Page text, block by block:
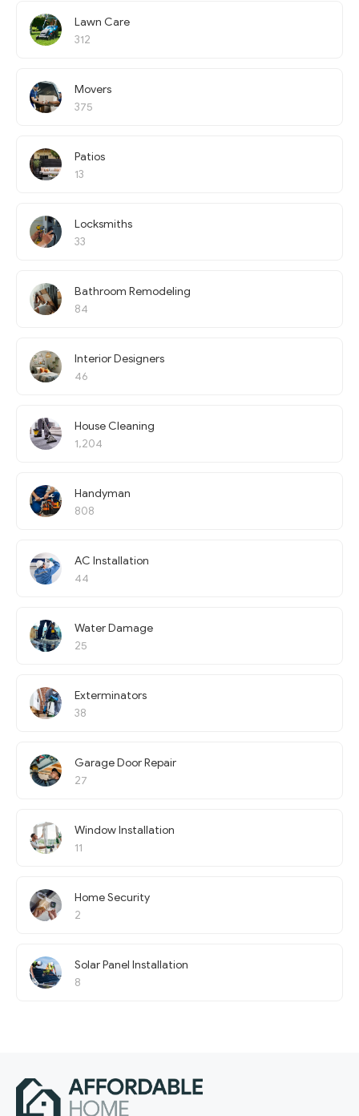
Lawn Care
312
Movers
375
Patios
13
Locksmiths
33
Bathroom Remodeling
84
Interior Designers
46
House Cleaning
1,204
Handyman
808
AC Installation
44
Water Damage
25
Exterminators
38
Garage Door Repair
27
Window Installation
11
Home Security
2
Solar Panel Installation
8